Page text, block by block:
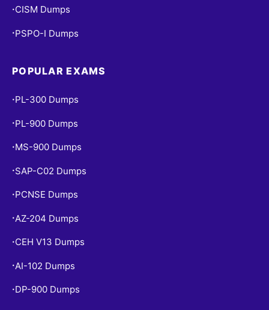
• CISM Dumps
• PSPO-I Dumps
POPULAR EXAMS
• PL-300 Dumps
• PL-900 Dumps
• MS-900 Dumps
• SAP-C02 Dumps
• PCNSE Dumps
• AZ-204 Dumps
• CEH V13 Dumps
• AI-102 Dumps
• DP-900 Dumps